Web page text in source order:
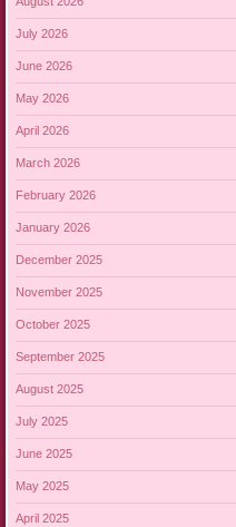
July 2026
June 2026
May 2026
April 2026
March 2026
February 2026
January 2026
December 2025
November 2025
October 2025
September 2025
August 2025
July 2025
June 2025
May 2025
April 2025